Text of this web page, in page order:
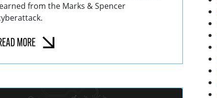
from the Marks & Spencer
MORE